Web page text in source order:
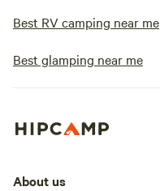
Best RV camping near me
Best glamping near me
About us